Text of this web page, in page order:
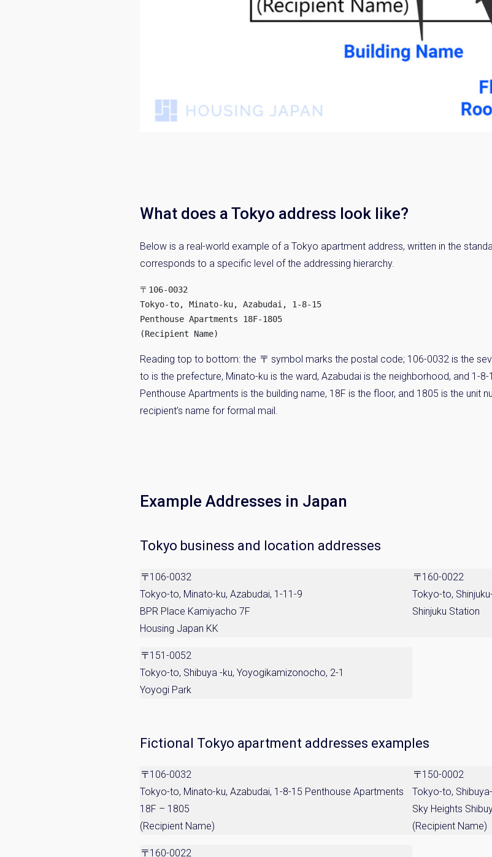
What does a Tokyo address look like?
Below is a real-world example of a Tokyo apartment address, written in the
corresponds to a specific level of the addressing hierarchy.
〒106-0032
Tokyo-to, Minato-ku, Azabudai, 1-8-15
Penthouse Apartments 18F-1805
(Recipient Name)
Reading top to bottom: the 〒 symbol marks the postal code; 106-0032 is the
to is the prefecture, Minato-ku is the ward, Azabudai is the neighborhood, and 1-
Penthouse Apartments is the building name, 18F is the floor, and 1805 is the unit
recipient’s name for formal mail.
Example Addresses in Japan
Tokyo business and location addresses
〒106-0032
Tokyo-to, Minato-ku, Azabudai, 1-11-9
BPR Place Kamiyacho 7F
Housing Japan KK
〒160-0022
Tokyo-to,
Shinjuku Station
〒151-0052
Tokyo-to, Shibuya -ku, Yoyogikamizonocho, 2-1
Yoyogi Park
Fictional Tokyo apartment addresses examples
〒106-0032
Tokyo-to, Minato-ku, Azabudai, 1-8-15 Penthouse Apartments
18F – 1805
(Recipient Name)
〒150-0002
Tokyo-to,
Sky Heights
(Recipient Name)
〒160-0022